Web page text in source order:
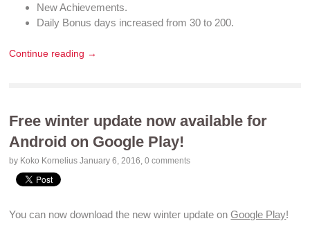
NewAchievements.
Daily Bonus days increased from 30 to 200.
Continue reading →
Free winter update now available for
Android on Google Play!
by Koko KorneliusJanuary 6, 2016,0 comments
You can nowdownload the new winter update onGoogle Play!